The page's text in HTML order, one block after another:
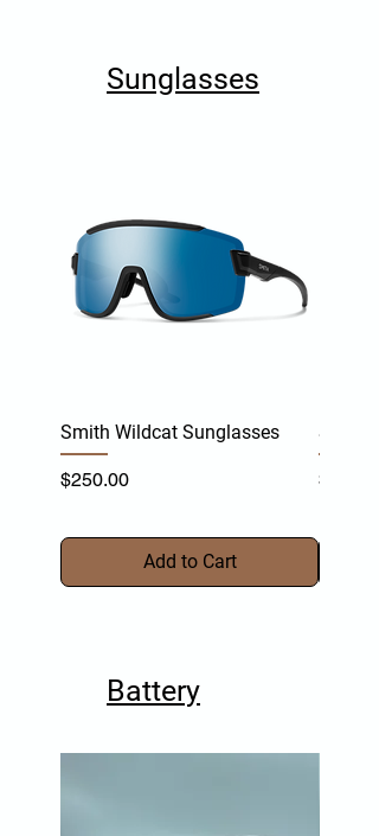
Sunglasses
Smith Wildcat Sunglasses
Price
$250.00
Add to Cart
Smith
Price
$255.00
Battery